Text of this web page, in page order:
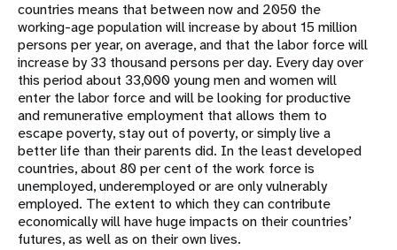
countries means that between now and 2050 the
working-age population will increase by about 15 million
persons per year, on average, and that the labor force will
increase by 33 thousand persons per day. Every day over
this period about 33,000 young men and women will
enter the labor force and will be looking for productive
and remunerative employment that allows them to
escape poverty, stay out of poverty, or simply live a
better life than their parents did. In the least developed
countries, about 80 per cent of the work force is
unemployed, underemployed or are only vulnerably
employed. The extent to which they can contribute
economically will have huge impacts on their countries’
futures, as well as on their own lives.